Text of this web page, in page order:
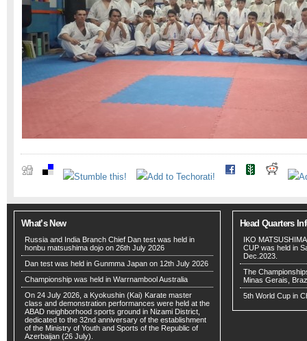
What’s New
Russia and India Branch Chief Dan test was held in
honbu matsushima dojo on 26th July 2026
Dan test was held in Gunmma Japan on 12th July 2026
Championship was held in Warrnambool Australia
On 24 July 2026, a Kyokushin (Kai) Karate master
class and demonstration performances were held at the
ABAD neighborhood sports ground in Nizami District,
dedicated to the 32nd anniversary of the establishment
of the Ministry of Youth and Sports of the Republic of
Azerbaijan (26 July).
Head Quarters
IKO
CUP was held in
Dec.2023.
The
Minas Gerais,
5th World Cup in